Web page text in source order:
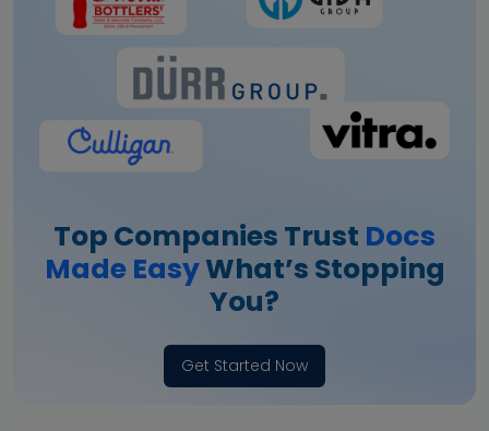
Top Companies Trust Docs
Made EasyWhat’s Stopping
You?
Get Started Now